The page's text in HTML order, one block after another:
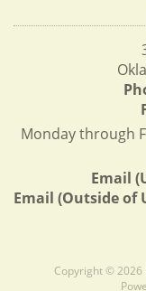
Monday through
Email
Email (Outside of
Copyright © 2026